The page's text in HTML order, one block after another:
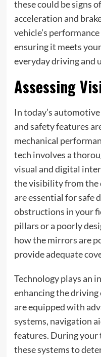
these could be signs
acceleration and
vehicle’s
ensuring it meets
everyday driving and
Assessing
In today’s
and safety features
mechanical
tech involves a
visual and digital
the visibility from the
are essential for safe
obstructions in your
pillars or a poorly
how the mirrors are
provide adequate
Technology plays an
enhancing the driving
are equipped with
systems, navigation
features. During
these systems to